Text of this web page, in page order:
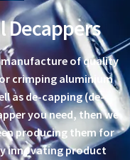
Decappers
manufacture of quality
crimping aluminium
as de-capping (de-
you need, then we
producing them for
innovating product